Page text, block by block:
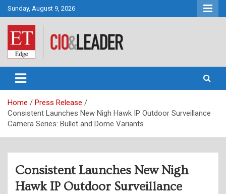
Skip
to
content
Sunday, August 9, 2026
CIO&Leader
Home
Press Release
Consistent Launches New Nigh Hawk IP Outdoor Surveillance
Camera Series: Bullet and Dome Variants
Consistent Launches New Nigh
Hawk IP Outdoor Surveillance